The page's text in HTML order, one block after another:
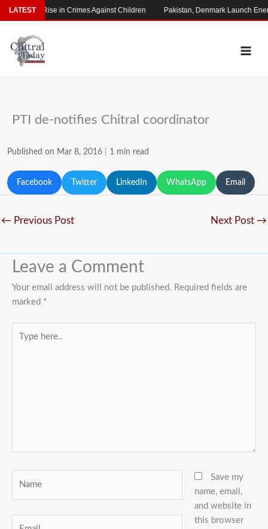
Skip
to
content
PTI de-notifies Chitral coordinator
Published on Mar 8, 2016 1 min read
Facebook Twitter LinkedIn WhatsApp Email
← Previous Post Next Post →
Leave a Comment
Your email address will not be published. Required fields are
marked *
here..
Save my
name, email,
and website in
this browser
LATEST
Alarming Rise in Crimes Against Children Pakistan, Denmark Launch